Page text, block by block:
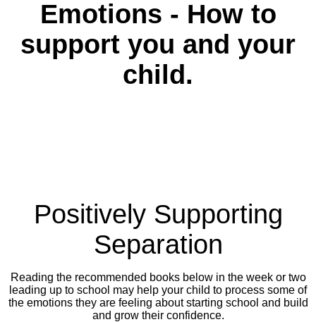
Emotions - How to
support you and your
child.
Positively Supporting
Separation
Reading the recommended books below in the week or two
leading up to school may help your child to process some of
the emotions they are feeling about starting school and build
and grow their confidence.